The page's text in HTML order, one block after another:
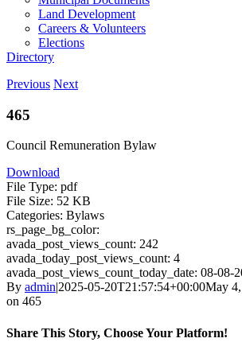
Land Development
Careers & Volunteers
Elections
Directory
Previous Next
465
Council Remuneration Bylaw
Download
File Type: pdf
File Size: 52 KB
Categories: Bylaws
rs_page_bg_color:
avada_post_views_count: 242
avada_today_post_views_count: 4
avada_post_views_count_today_date: 08-08-
By admin|2025-05-20T21:57:54+00:00May
on 465
Share This Story, Choose Your Platform!